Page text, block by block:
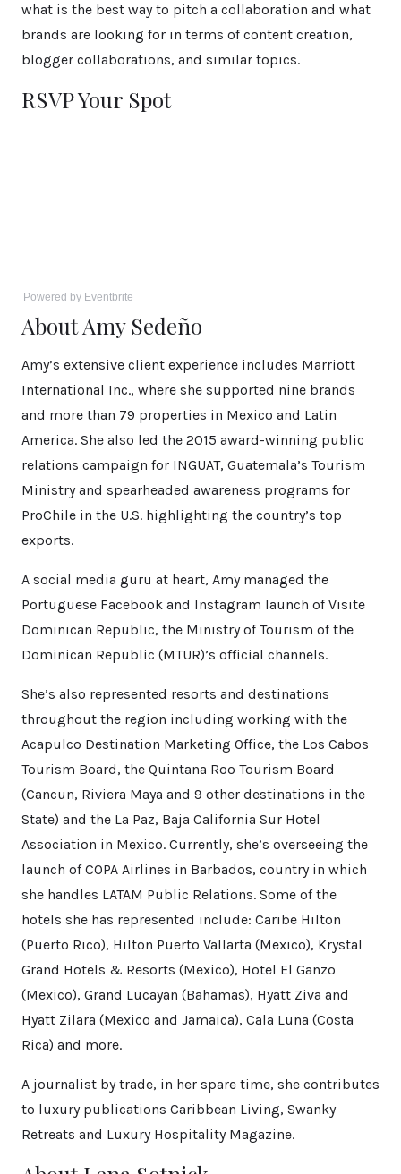
what is the best way to pitch a collaboration and what
brands are looking for in terms of content creation,
blogger collaborations, and similar topics.
RSVP Your Spot
Powered by Eventbrite
About Amy Sedeño
Amy’s extensive client experience includes Marriott
International Inc., where she supported nine brands
and more than 79 properties in Mexico and Latin
America. She also led the 2015 award-winning public
relations campaign for INGUAT, Guatemala’s Tourism
Ministry and spearheaded awareness programs for
ProChile in the U.S. highlighting the country’s top
exports.
A social media guru at heart, Amy managed the
Portuguese Facebook and Instagram launch of Visite
Dominican Republic, the Ministry of Tourism of the
Dominican Republic (MTUR)’s official channels.
She’s also represented resorts and destinations
throughout the region including working with the
Acapulco Destination Marketing Office, the Los Cabos
Tourism Board, the Quintana Roo Tourism Board
(Cancun, Riviera Maya and 9 other destinations in the
State) and the La Paz, Baja California Sur Hotel
Association in Mexico. Currently, she’s overseeing the
launch of COPA Airlines in Barbados, country in which
she handles LATAM Public Relations. Some of the
hotels she has represented include: Caribe Hilton
(Puerto Rico), Hilton Puerto Vallarta (Mexico), Krystal
Grand Hotels & Resorts (Mexico), Hotel El Ganzo
(Mexico), Grand Lucayan (Bahamas), Hyatt Ziva and
Hyatt Zilara (Mexico and Jamaica), Cala Luna (Costa
Rica) and more.
A journalist by trade, in her spare time, she contributes
to luxury publications Caribbean Living, Swanky
Retreats and Luxury Hospitality Magazine.